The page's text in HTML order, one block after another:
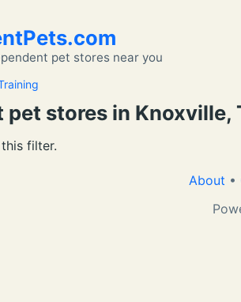
pet stores near you
pet stores in
filter.
About •